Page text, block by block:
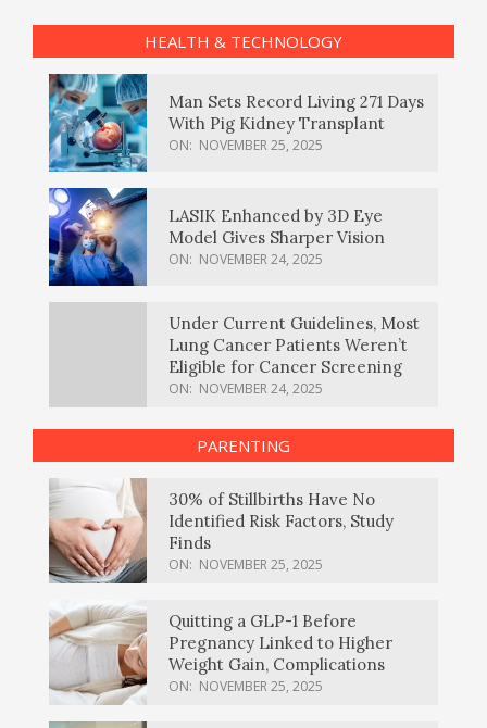
HEALTH & TECHNOLOGY
Man Sets Record Living 271 Days
With Pig Kidney Transplant
ON: NOVEMBER 25, 2025
LASIK Enhanced by 3D Eye
Model Gives Sharper Vision
ON: NOVEMBER 24, 2025
Under Current Guidelines, Most
Lung Cancer Patients Weren’t
Eligible for Cancer Screening
ON: NOVEMBER 24, 2025
PARENTING
30% of Stillbirths Have No
Identified Risk Factors, Study
Finds
ON: NOVEMBER 25, 2025
Quitting a GLP-1 Before
Pregnancy Linked to Higher
Weight Gain, Complications
ON: NOVEMBER 25, 2025